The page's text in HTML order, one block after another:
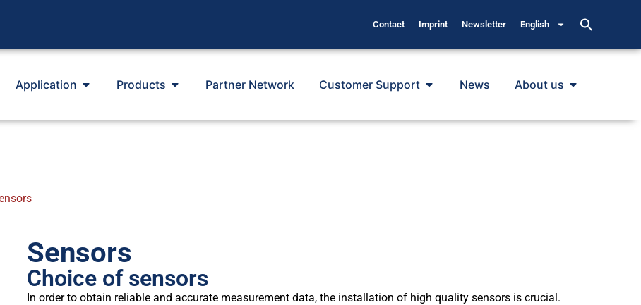
Contact Imprint Newsletter English
Application Products Partner Network Customer Support News About us
Sensors
Choice of sensors
In order to obtain reliable and accurate measurement data, the installation of high quality sensors is crucial.